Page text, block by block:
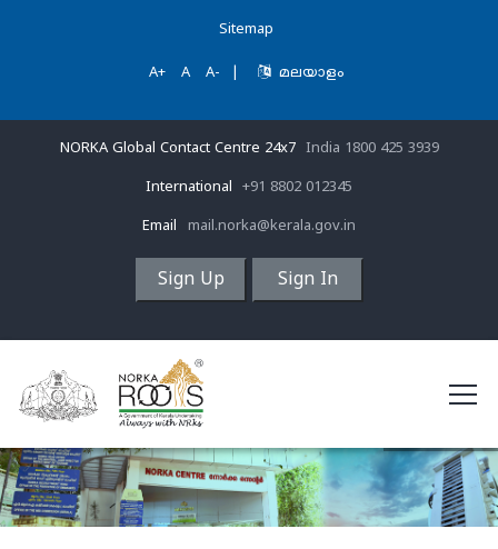
Sitemap
A+ A A- മലയാളം
NORKA Global Contact Centre 24x7 India 1800 425 3939
International +91 8802 012345
Email mail.norka@kerala.gov.in
Sign Up Sign In